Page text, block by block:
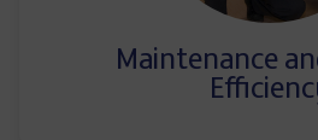
Maintenance